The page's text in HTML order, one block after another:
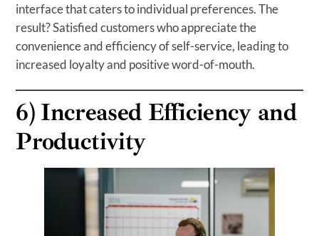
interface that caters to individual preferences. The
result? Satisfied customers who appreciate the
convenience and efficiency of self-service, leading to
increased loyalty and positive word-of-mouth.
6) Increased Efficiency and
Productivity